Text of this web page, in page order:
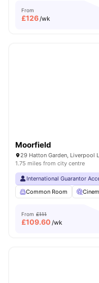
From
£126/wk
Moorfield
29 Hatton Garden, Liverpool
1.75 miles from city centre
International Guarantor
Common Room
From £111
£109.60 /wk